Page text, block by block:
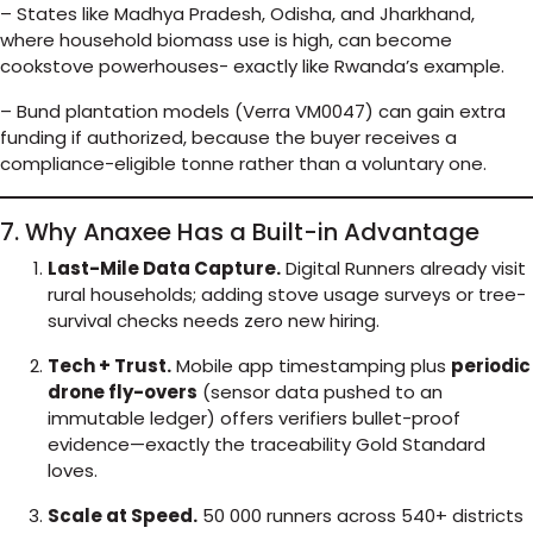
– States like Madhya Pradesh, Odisha, and Jharkhand,
where household biomass use is high, can become
cookstove powerhouses- exactly like Rwanda’s example.
– Bund plantation models (Verra VM0047) can gain extra
funding if authorized, because the buyer receives a
compliance-eligible tonne rather than a voluntary one.
7. Why Anaxee Has a Built-in Advantage
Last-Mile Data Capture.Digital Runners already visit
rural households; adding stove usage surveys or tree-
survival checks needs zero new hiring.
Tech + Trust.Mobile app timestamping plus periodic
drone fly-overs (sensor data pushed to an
immutable ledger) offers verifiers bullet-proof
evidence—exactly the traceability Gold Standard
loves.
Scale at Speed. 50 000 runners across 540+ districts